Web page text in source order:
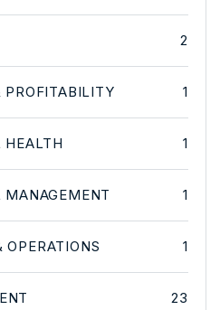
2
PROFITABILITY 1
HEALTH 1
1
OPERATIONS 1
23